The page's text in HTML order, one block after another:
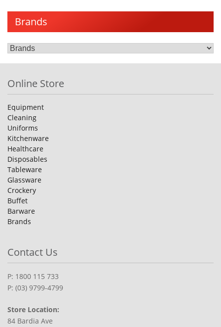
Brands
Online Store
Equipment
Cleaning
Uniforms
Kitchenware
Healthcare
Disposables
Tableware
Glassware
Crockery
Buffet
Barware
Brands
Contact Us
P: 1800 115 733
P: (03) 9799-4799
Store Location:
84 Bardia Ave